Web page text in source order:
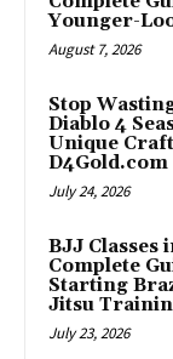
Younger-
August 7, 2026
Stop
Diablo 4
Unique
D4Gold.com
July 24, 2026
BJJ Classes
Complete
Starting
Jitsu
July 23, 2026